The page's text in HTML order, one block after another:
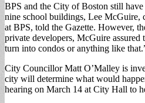
BPS and the City of Boston still
nine school buildings, Lee McGuire,
at BPS, told the Gazette. However,
private developers, McGuire assured
turn into condos or anything like
City Councillor Matt O’Malley is
city will determine what would
hearing on March 14 at City Hall to